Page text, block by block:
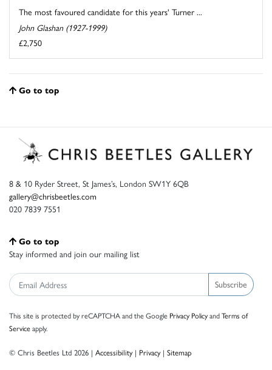
The most favoured candidate for this years' Turner ...
John Glashan (1927-1999)
£2,750
Go to top
8 & 10 Ryder Street, St James’s, London SW1Y 6QB
gallery@chrisbeetles.com
020 7839 7551
Go to top
Stay informed and join our mailing list
Subscribe
This site is protected by reCAPTCHA and the Google Privacy PolicyandTerms of
Serviceapply.
© Chris Beetles Ltd 2026 | Accessibility| Privacy| Sitemap